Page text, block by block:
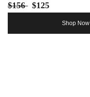
$156 $125
Shop Now